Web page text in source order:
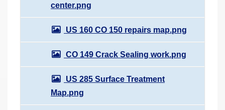
center.png
US 160 CO 150 repairs map.png
CO 149 Crack Sealing work.png
US 285 Surface Treatment
Map.png